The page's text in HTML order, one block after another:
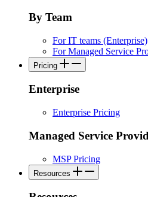
By Team
For IT teams (Enterprise)
For Managed Service
Pricing
Enterprise
Enterprise Pricing
Managed Service
MSP Pricing
Resources